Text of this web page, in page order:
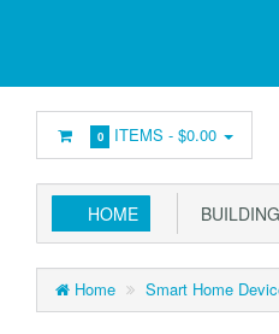
0 ITEMS -$0.00
HOME
Home Smart Home